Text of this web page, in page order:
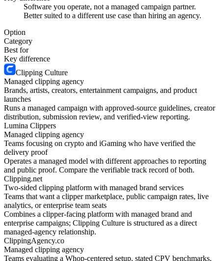
Software you operate, not a managed campaign partner.
Better suited to a different use case than hiring an agency.
Option
Category
Best for
Key difference
Clipping Culture
Managed clipping agency
Brands, artists, creators, entertainment campaigns, and product
launches
Runs a managed campaign with approved-source guidelines, creator
distribution, submission review, and verified-view reporting.
Lumina Clippers
Managed clipping agency
Teams focusing on crypto and iGaming who have verified the
delivery proof
Operates a managed model with different approaches to reporting
and public proof. Compare the verifiable track record of both.
Clipping.net
Two-sided clipping platform with managed brand services
Teams that want a clipper marketplace, public campaign rates, live
analytics, or enterprise team seats
Combines a clipper-facing platform with managed brand and
enterprise campaigns; Clipping Culture is structured as a direct
managed-agency relationship.
ClippingAgency.co
Managed clipping agency
Teams evaluating a Whop-centered setup, stated CPV benchmarks,